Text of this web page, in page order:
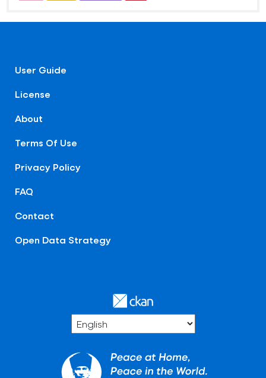
User Guide
License
About
Terms Of Use
Privacy Policy
FAQ
Contact
Open Data Strategy